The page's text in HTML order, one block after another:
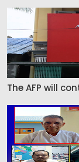
The AFP will